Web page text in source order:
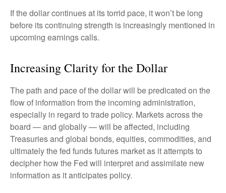
If the dollar continues at its torrid pace, it won’t be long
before its continuing strength is increasingly mentioned in
upcoming earnings calls.
Increasing Clarity for the Dollar
The path and pace of the dollar will be predicated on the
flow of information from the incoming administration,
especially in regard to trade policy. Markets across the
board — and globally — will be affected, including
Treasuries and global bonds, equities, commodities, and
ultimately the fed funds futures market as it attempts to
decipher how the Fed will interpret and assimilate new
information as it anticipates policy.